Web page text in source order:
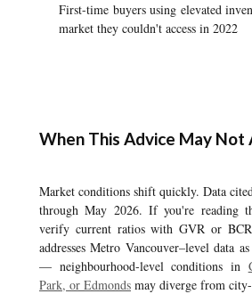
First-time buyers using elevated
market they couldn't access in 2022
When This Advice May Not
Market conditions shift quickly. Data
through May 2026. If you're reading
verify current ratios with GVR or
addresses Metro Vancouver–level data
— neighbourhood-level conditions in
Park, or Edmonds may diverge from